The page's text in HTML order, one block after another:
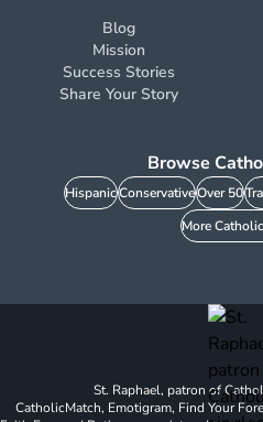
Blog
Mission
Success Stories
Share Your Story
Browse
HispanicConservativeOver 50
More
St. Raphael, patron of
CatholicMatch, Emotigram, Find Your